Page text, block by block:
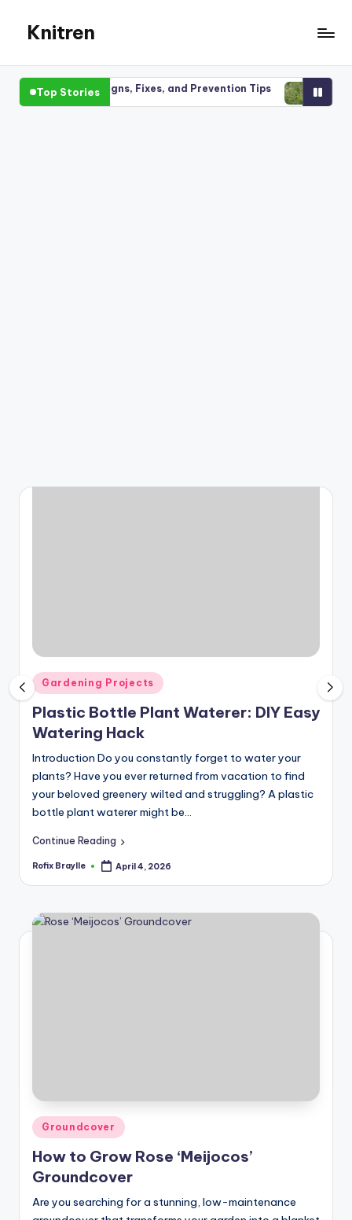
content
Knitren
Top Stories
Plants: Signs, Fixes, and Prevention Tips Perennial
March 30, 2026
Posted
in
Gardening Projects
Plastic Bottle Plant Waterer: DIY Easy
Watering Hack
Introduction Do you constantly forget to water your
plants? Have you ever returned from vacation to find
your beloved greenery wilted and struggling? A plastic
bottle plant waterer might be…
Continue Reading
Posted
Rofix Braylle April 4, 2026
Posted
in
Groundcover
How to Grow Rose ‘Meijocos’
Groundcover
Are you searching for a stunning, low-maintenance